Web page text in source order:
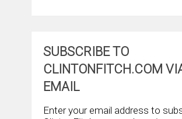
SUBSCRIBE TO
CLINTONFITCH.COM
EMAIL
Enter your email address to